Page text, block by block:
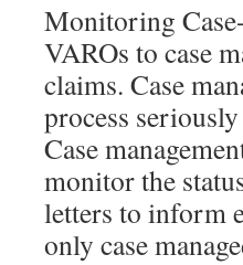
Monitoring
VAROs to case
claims. Case
process
Case
monitor the
letters to inform
only case